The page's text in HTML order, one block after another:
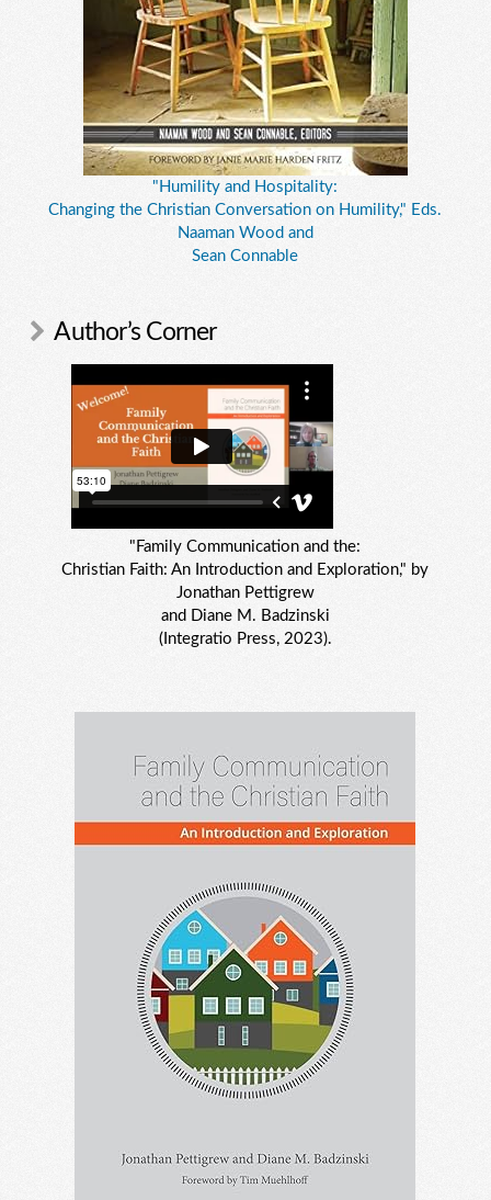
"Humility and Hospitality:
Changing the Christian Conversation on Humility," Eds.
Naaman Wood and
Sean Connable
Author’s Corner
"Family Communication and the:
Christian Faith: An Introduction and Exploration," by
Jonathan Pettigrew
and Diane M. Badzinski
(Integratio Press, 2023).